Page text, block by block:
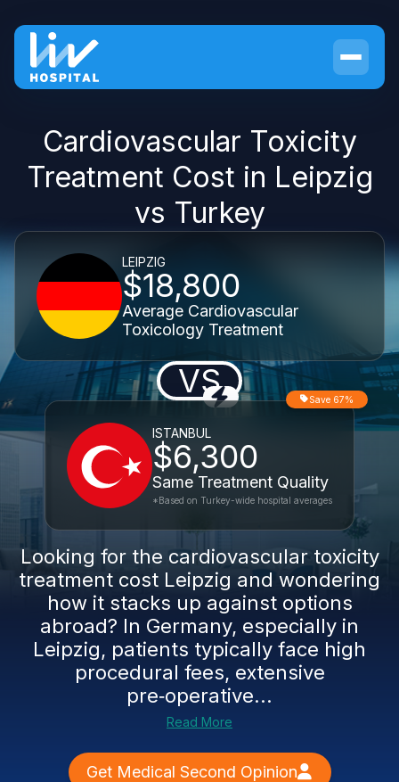
Cardiovascular Toxicity
Treatment Cost in Leipzig
vs Turkey
LEIPZIG
$18,800
Average Cardiovascular
Toxicology Treatment
VS
ISTANBUL
$6,300
Same Treatment Quality
Save 67%
*Based on Turkey-wide hospital averages
Looking for the cardiovascular toxicity
treatment cost Leipzig and wondering
how it stacks up against options
abroad? In Germany, especially in
Leipzig, patients typically face high
procedural fees, extensive
pre‑operative...
Read More
Get Medical Second Opinion